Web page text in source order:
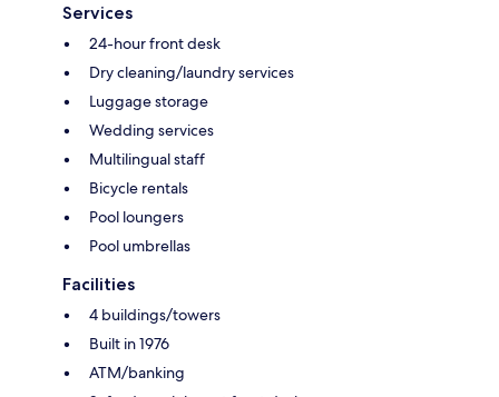
Services
24-hour front desk
Dry cleaning/laundry services
Luggage storage
Wedding services
Multilingual staff
Bicycle rentals
Pool loungers
Pool umbrellas
Facilities
4 buildings/towers
Built in 1976
ATM/banking